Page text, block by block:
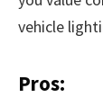
vehicle
Pros: